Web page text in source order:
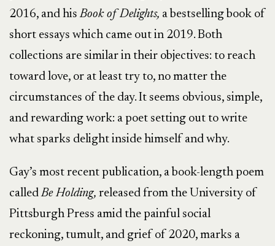
2016, and hisBook of Delights, a bestselling book of
short essays which came out in 2019. Both
collections are similar in their objectives: to reach
toward love, or at least try to, no matter the
circumstances of the day. It seems obvious, simple,
and rewarding work: a poet setting out to write
what sparks delight inside himself and why.
Gay’s most recent publication, a book-length poem
calledBe Holding, released from the University of
Pittsburgh Press amid the painful social
reckoning, tumult, and grief of 2020, marks a